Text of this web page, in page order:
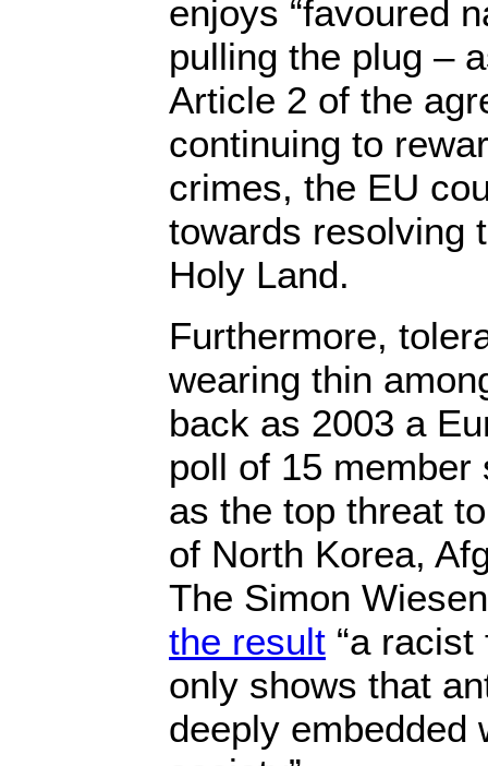
enjoys “favoured
pulling the plug –
Article 2 of the
continuing to
crimes, the EU
towards resolving
Holy Land.
Furthermore,
wearing thin
back as 2003 a
poll of 15
as the top threat
of North Korea,
The Simon
the result “a
only shows that
deeply embedded